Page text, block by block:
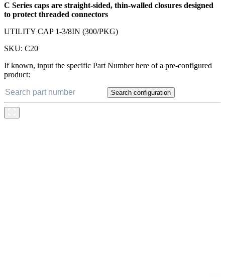
C Series caps are straight-sided, thin-walled closures designed
to protect threaded connectors
UTILITY CAP 1-3/8IN (300/PKG)
SKU: C20
If known, input the specific Part Number here of a pre-configured
product:
Search configuration